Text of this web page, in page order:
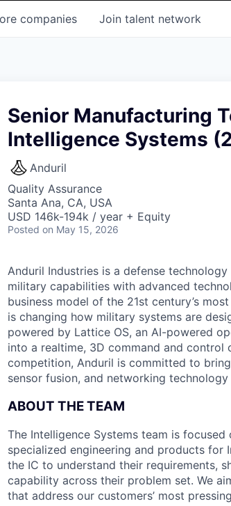
companies Join talent network
Senior Manufacturing
Intelligence Systems
Anduril
Quality Assurance
Santa Ana, CA, USA
USD 146k-194k / year + Equity
Posted on May 15, 2026
Anduril Industries is a defense
military capabilities with advanced
business model of the 21st century’s
is changing how military systems are
powered by Lattice OS, an AI-powered
into a realtime, 3D command and
competition, Anduril is committed to
sensor fusion, and networking
ABOUT THE TEAM
The Intelligence Systems team is
specialized engineering and products for
the IC to understand their requirements,
capability across their problem set. We
that address our customers’ most